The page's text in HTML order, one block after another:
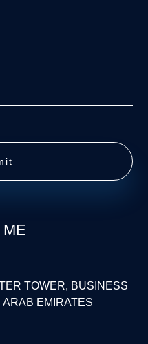
TOWER, BUSINESS
ARAB EMIRATES